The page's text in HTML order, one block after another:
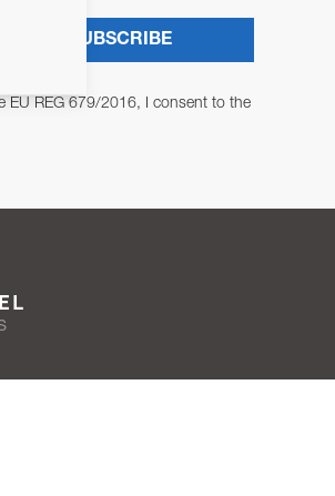
EU REG 679/2016, I consent to the
SUBSCRIBE